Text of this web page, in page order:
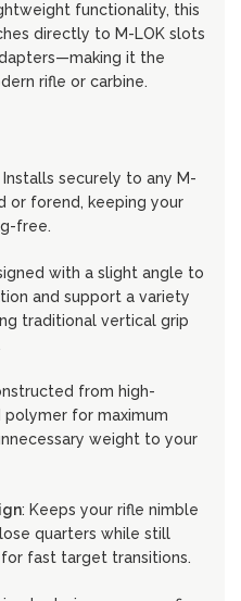
functionality, this
directly to M-LOK slots
it the
rifle or carbine.
Installs securely to any M-
or forend, keeping your
free.
with a slight angle to
and support a variety
traditional vertical grip
from high-
for maximum
weight to your
: Keeps your rifle nimble
quarters while still
fast target transitions.